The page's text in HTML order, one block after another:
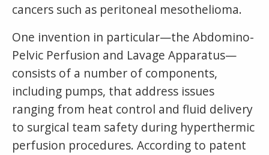
cancers such as peritoneal mesothelioma.
One invention in particular—the Abdomino-
Pelvic Perfusion and Lavage Apparatus—
consists of a number of components,
including pumps, that address issues
ranging from heat control and fluid delivery
to surgical team safety during hyperthermic
perfusion procedures. According to patent